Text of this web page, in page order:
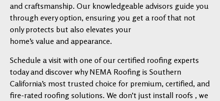
and craftsmanship. Our knowledgeable advisors guide you
through every option, ensuring you get a roof that not
only protects but also elevates your
home’s value and appearance.
Schedule a visit with one of our certified roofing experts
today and discover why NEMA Roofing is Southern
California’s most trusted choice for premium, certified, and
fire-rated roofing solutions. We don’t just install roofs , we